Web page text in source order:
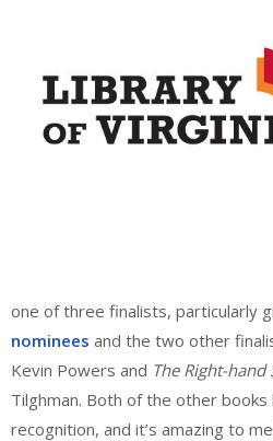
one of three finalists, particularly
nominees and the two other
Kevin Powers and The Right-hand
Tilghman. Both of the other
recognition, and it’s amazing to